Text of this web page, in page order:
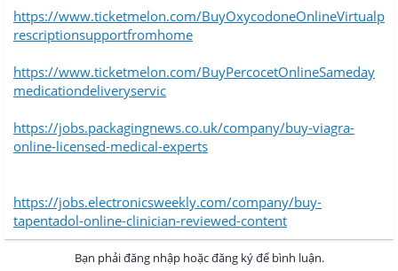
https://www.ticketmelon.com/BuyOxycodoneOnlineVirtualp
rescriptionsupportfromhome
https://www.ticketmelon.com/BuyPercocetOnlineSameday
medicationdeliveryservic
https://jobs.packagingnews.co.uk/company/buy-viagra-
online-licensed-medical-experts
https://jobs.electronicsweekly.com/company/buy-
tapentadol-online-clinician-reviewed-content
Bạn phải đăng nhập hoặc đăng ký để bình luận.